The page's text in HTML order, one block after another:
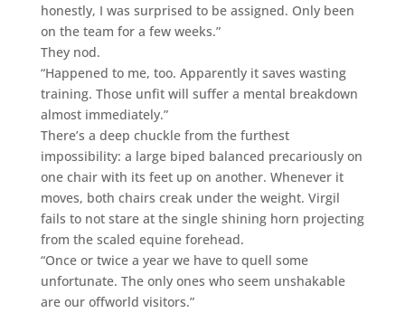
honestly, I was surprised to be assigned. Only been
on the team for a few weeks.”
They nod.
“Happened to me, too. Apparently it saves wasting
training. Those unfit will suffer a mental breakdown
almost immediately.”
There’s a deep chuckle from the furthest
impossibility: a large biped balanced precariously on
one chair with its feet up on another. Whenever it
moves, both chairs creak under the weight. Virgil
fails to not stare at the single shining horn projecting
from the scaled equine forehead.
“Once or twice a year we have to quell some
unfortunate. The only ones who seem unshakable
are our offworld visitors.”